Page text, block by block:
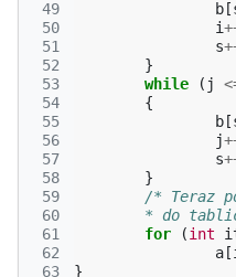
49
50
51
52
53
54
55
56
57
58
59
60
61
62
63
b [
i
s
}
while
( j
{
b [
j
s
}
/* Teraz
* do
for
(int
a [
}